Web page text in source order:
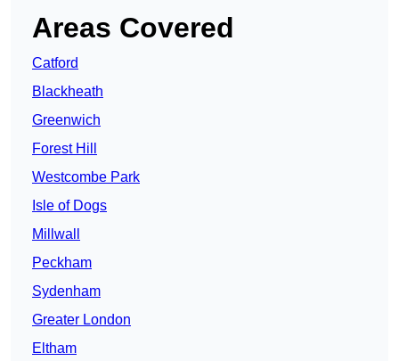
Areas Covered
Catford
Blackheath
Greenwich
Forest Hill
Westcombe Park
Isle of Dogs
Millwall
Peckham
Sydenham
Greater London
Eltham